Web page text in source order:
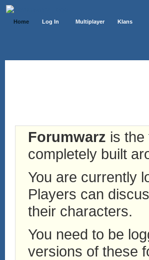
Home Log In Multiplayer Klans
Forumwarz is
completely built
You are currently
Players can
their characters.
You need to be
versions of these